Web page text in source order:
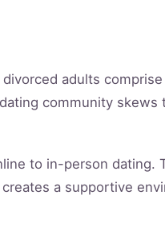
adults
community
to in-person dating.
a supportive